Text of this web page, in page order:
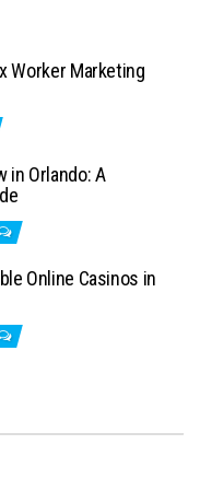
Worker Marketing
in Orlando: A
Online Casinos in